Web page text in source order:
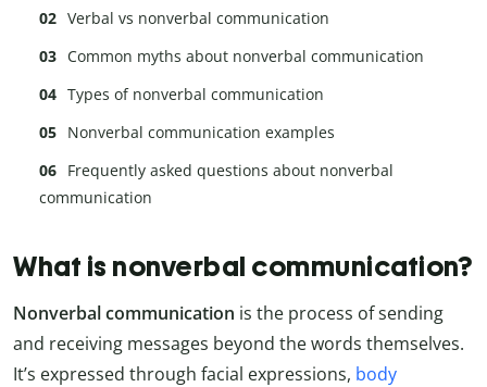
Verbal vs nonverbal communication
Common myths about nonverbal communication
Types of nonverbal communication
Nonverbal communication examples
Frequently asked questions about nonverbal
communication
What is nonverbal communication?
Nonverbal communication is the process of sending
and receiving messages beyond the words themselves.
It’s expressed through facial expressions, body